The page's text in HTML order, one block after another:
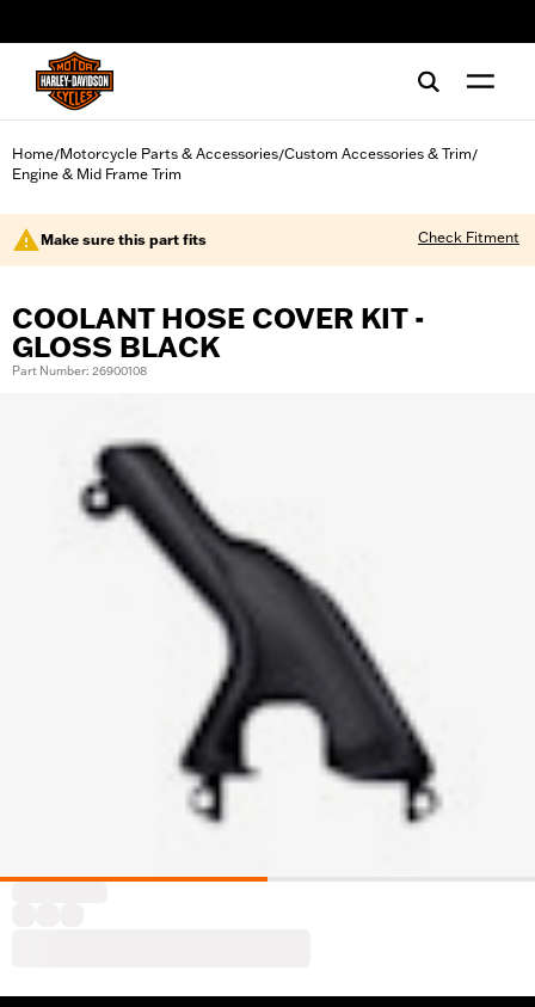
Home/Motorcycle Parts & Accessories/Custom Accessories & Trim/
Engine & Mid Frame Trim
Make sure this part fits Check Fitment
COOLANT HOSE COVER KIT -
GLOSS BLACK
Part Number: 26900108